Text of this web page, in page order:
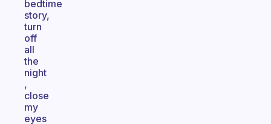
bedtime
story,
turn
off
all
the
night
,
close
my
eyes